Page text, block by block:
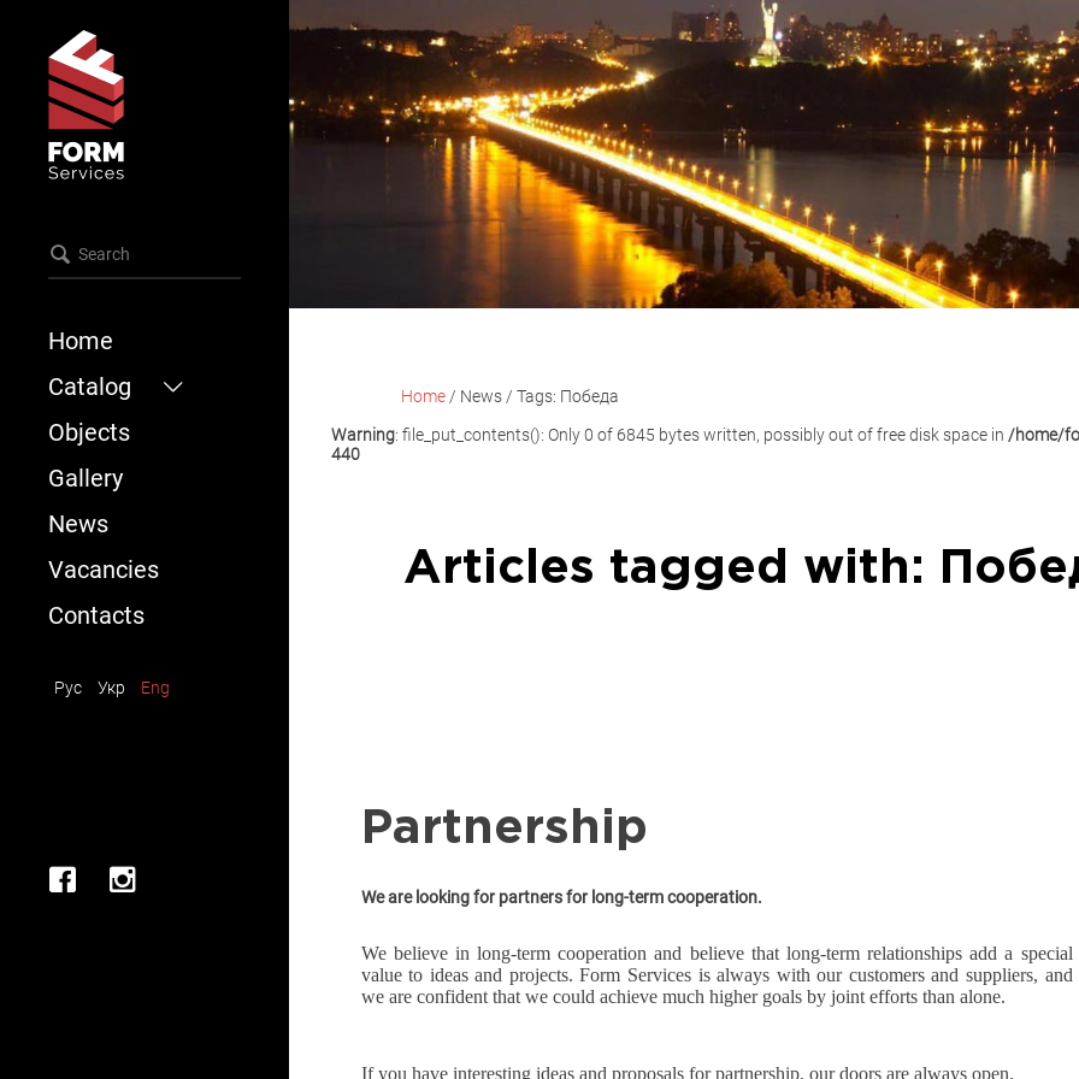
Home
Catalog
Formwork
Scaffold
Consultation
Objects
Gallery
News
Vacancies
Contacts
Рус Укр Eng
Home / News / Tags: Победа
Warning: file_put_contents(): Only 0 of 6845 bytes written, possibly out of free disk space in /home/
440
Articles tagged with:
Partnership
We are looking for partners for long-term cooperation.
We believe in long-term cooperation and believe that long-term relationships add a special
value to ideas and projects. Form Services is always with our customers and suppliers, and
we are confident that we could achieve much higher goals by joint efforts than alone.
If you have interesting ideas and proposals for partnership, our doors are always open.